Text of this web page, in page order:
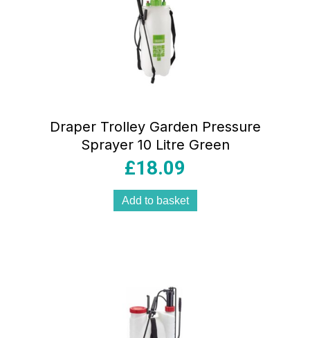
Draper Trolley Garden Pressure
Sprayer 10 Litre Green
£18.09
Add to basket